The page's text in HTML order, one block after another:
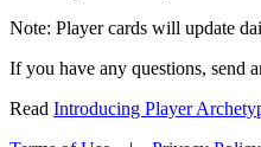
Note: Player cards will update
If you have any questions, send
Read Introducing Player